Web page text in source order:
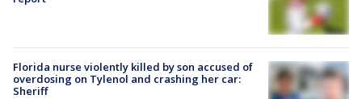
Florida nurse violently killed by son accused of
overdosing on Tylenol and crashing her car:
Sheriff